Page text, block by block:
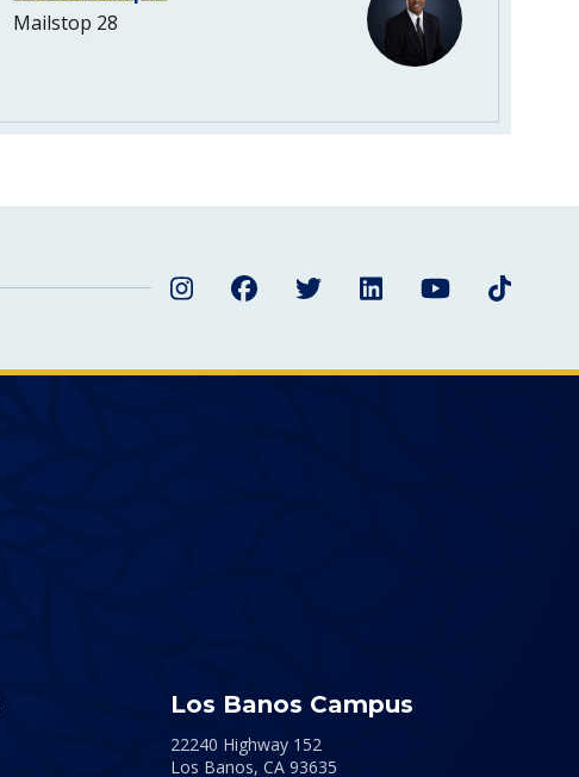
Mailstop 28
Los Banos Campus
22240 Highway 152
Los Banos, CA 93635